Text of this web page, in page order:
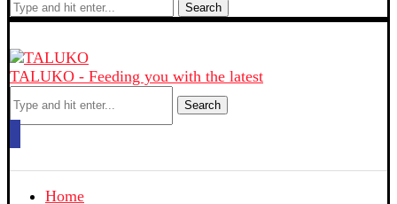
Search
TALUKO - Feeding you with the latest
Search
Home